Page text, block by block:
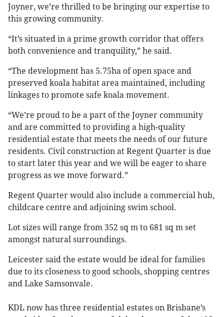
Joyner, we’re thrilled to be bringing our expertise to
this growing community.
“It’s situated in a prime growth corridor that offers
both convenience and tranquility,” he said.
“The development has 5.75ha of open space and
preserved koala habitat area maintained, including
linkages to promote safe koala movement.
“We’re proud to be a part of the Joyner community
and are committed to providing a high-quality
residential estate that meets the needs of our future
residents. Civil construction at Regent Quarter is due
to start later this year and we will be eager to share
progress as we move forward.”
Regent Quarter would also include a commercial hub,
childcare centre and adjoining swim school.
Lot sizes will range from 352 sq m to 681 sq m set
amongst natural surroundings.
Leicester said the estate would be ideal for families
due to its closeness to good schools, shopping centres
and Lake Samsonvale.
KDL now has three residential estates on Brisbane’s